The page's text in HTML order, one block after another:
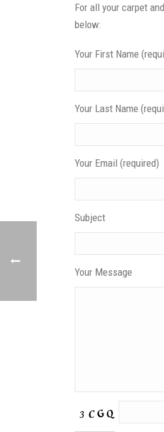
For all your carpet
below:
Your First Name
Your Last Name
Your Email (required)
Subject
Your Message